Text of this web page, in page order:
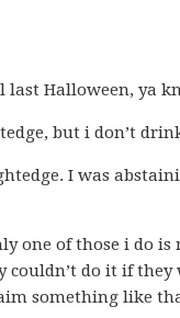
last Halloween, ya
but i don’t
I was
one of those i do
couldn’t do it if
something like